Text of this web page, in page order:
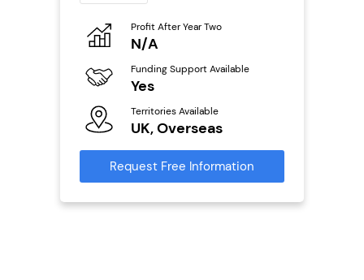
Profit After Year Two
N/A
Funding Support Available
Yes
Territories Available
UK, Overseas
Request Free Information